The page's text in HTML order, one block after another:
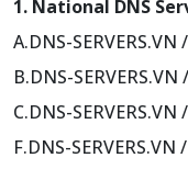
1. National DNS
A.DNS-SERVERS.VN
B.DNS-
C.DNS-
F.DNS-